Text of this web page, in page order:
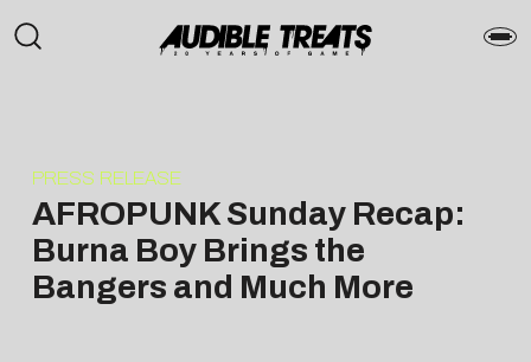
PRESS RELEASE
AFROPUNK Sunday Recap:
Burna Boy Brings the
Bangers and Much More